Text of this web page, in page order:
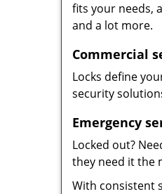
fits your needs,
and a lot more.
Commercial
Locks define
security
Emergency
Locked out?
they need it the
With consistent